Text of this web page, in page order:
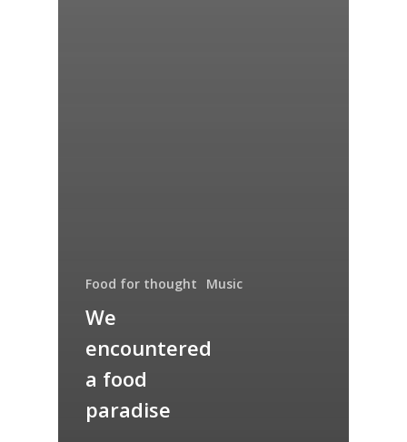
Food for thought Music
We
encountered
a food
paradise